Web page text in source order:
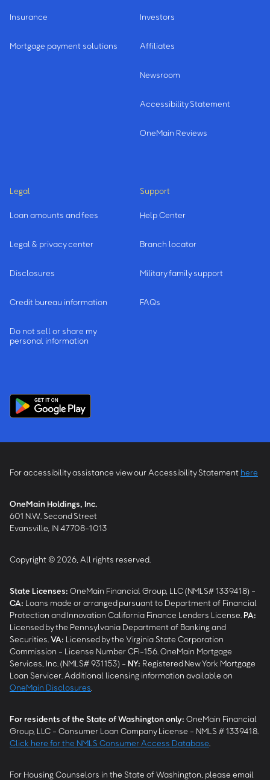
Insurance
Mortgage payment solutions
Investors
Affiliates
Newsroom
Accessibility Statement
OneMain Reviews
Legal
Loan amounts and fees
Legal & privacy center
Disclosures
Credit bureau information
Do not sell or share my
personal information
Support
Help Center
Branch locator
Military family support
FAQs
For accessibility assistance view our Accessibility Statement here
OneMain Holdings, Inc.
601 N.W. Second Street
Evansville, IN 47708-1013
Copyright © 2026, All rights reserved.
State Licenses: OneMain Financial Group, LLC (NMLS# 1339418) -
CA: Loans made or arranged pursuant to Department of Financial
Protection and Innovation California Finance Lenders License. PA:
Licensed by the Pennsylvania Department of Banking and
Securities. VA: Licensed by the Virginia State Corporation
Commission - License Number CFI-156. OneMain Mortgage
Services, Inc. (NMLS# 931153) - NY: Registered New York Mortgage
Loan Servicer. Additional licensing information available on
OneMain Disclosures
For residents of the State of Washington only: OneMain Financial
Group, LLC - Consumer Loan Company License - NMLS # 1339418.
Click here for the NMLS Consumer Access Database
For Housing Counselors in the State of Washington, please email